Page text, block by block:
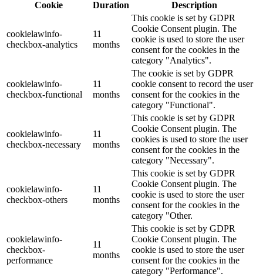
Cookie
Duration Description
cookielawinfo-
checkbox-analytics
11
months
This cookie is set by GDPR
Cookie Consent plugin. The
cookie is used to store the user
consent for the cookies in the
category "Analytics".
cookielawinfo-
checkbox-functional
11
months
The cookie is set by GDPR
cookie consent to record the user
consent for the cookies in the
category "Functional".
cookielawinfo-
checkbox-necessary
11
months
This cookie is set by GDPR
Cookie Consent plugin. The
cookies is used to store the user
consent for the cookies in the
category "Necessary".
cookielawinfo-
checkbox-others
11
months
This cookie is set by GDPR
Cookie Consent plugin. The
cookie is used to store the user
consent for the cookies in the
category "Other.
cookielawinfo-
checkbox-
performance
11
months
This cookie is set by GDPR
Cookie Consent plugin. The
cookie is used to store the user
consent for the cookies in the
category "Performance".